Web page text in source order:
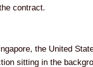
contract.
the United
sitting in the